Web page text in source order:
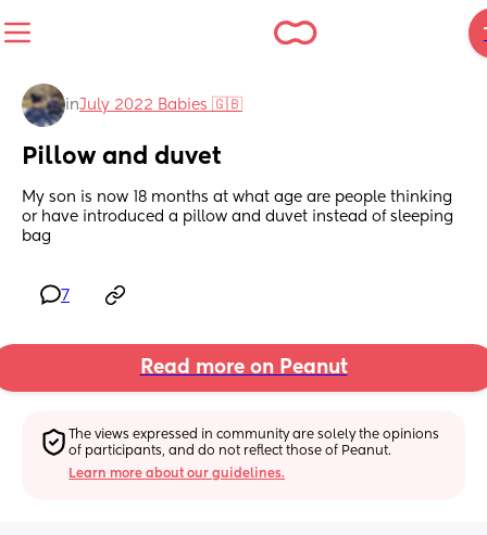
inJuly 2022 Babies 🇬🇧
Pillow and duvet
My son is now 18 months at what age are people thinking
or have introduced a pillow and duvet instead of sleeping
bag
7
Read more on Peanut
The views expressed in community are solely the opinions
of participants, and do not reflect those of Peanut.
Learn more about our guidelines.